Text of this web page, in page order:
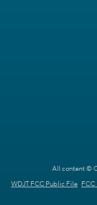
All content ©
WDJT FCC Public File FCC